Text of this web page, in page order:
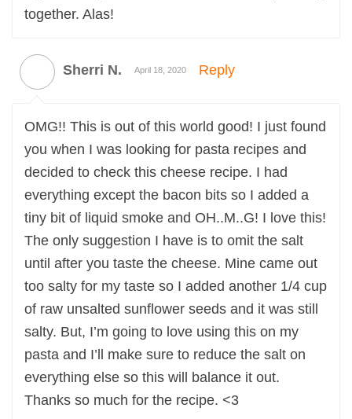
together. Alas!
Sherri N. April 18, 2020 Reply
OMG!! This is out of this world good! I just found
you when I was looking for pasta recipes and
decided to check this cheese recipe. I had
everything except the bacon bits so I added a
tiny bit of liquid smoke and OH..M..G! I love this!
The only suggestion I have is to omit the salt
until after you taste the cheese. Mine came out
too salty for my taste so I added another 1/4 cup
of raw unsalted sunflower seeds and it was still
salty. But, I’m going to love using this on my
pasta and I’ll make sure to reduce the salt on
everything else so this will balance it out.
Thanks so much for the recipe. <3